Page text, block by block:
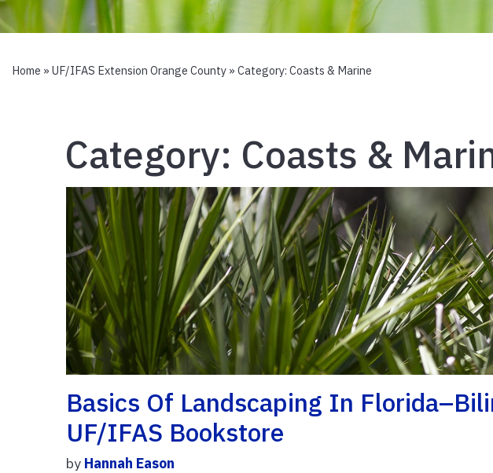
Home » UF/IFAS Extension Orange County » Category: Coasts & Marine
Category: Coasts &
Basics Of Landscaping In
UF/IFAS Bookstore
by Hannah Eason